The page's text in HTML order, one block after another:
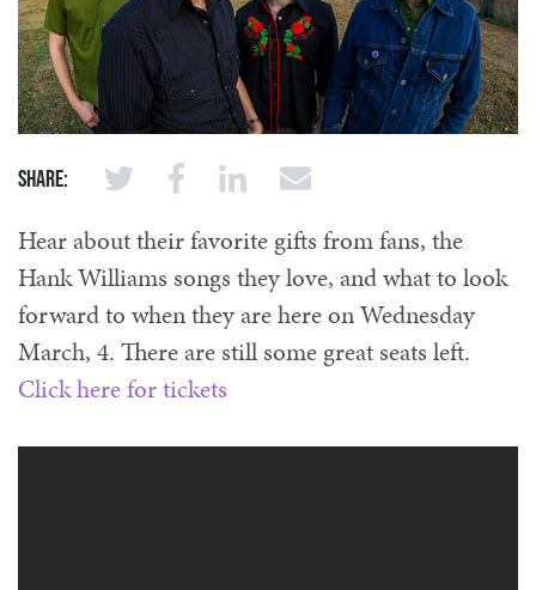
Share:
Hear about their favorite gifts from fans, the
Hank Williams songs they love, and what to look
forward to when they are here on Wednesday
March, 4. There are still some great seats left.
Click here for tickets